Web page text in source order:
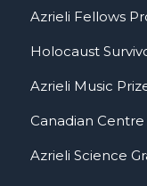
Azrieli Fellows
Holocaust
Azrieli Music
Canadian
Azrieli Science